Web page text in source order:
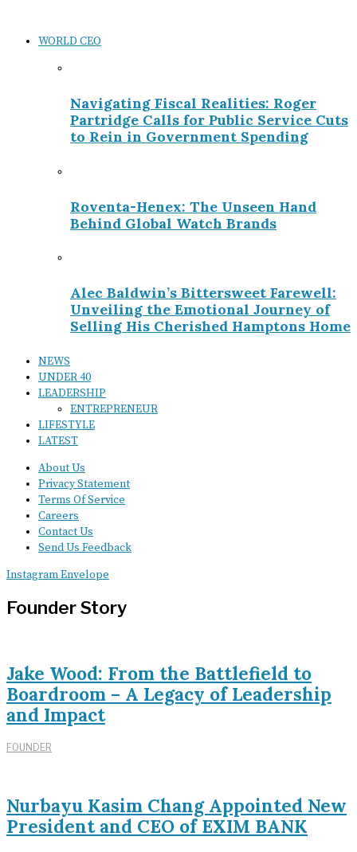
WORLD CEO
Navigating Fiscal Realities: Roger
Partridge Calls for Public Service Cuts
to Rein in Government Spending
Roventa-Henex: The Unseen Hand
Behind Global Watch Brands
Alec Baldwin’s Bittersweet Farewell:
Unveiling the Emotional Journey of
Selling His Cherished Hamptons Home
NEWS
UNDER 40
LEADERSHIP
ENTREPRENEUR
LIFESTYLE
LATEST
About Us
Privacy Statement
Terms Of Service
Careers
Contact Us
Send Us Feedback
InstagramEnvelope
Founder Story
Jake Wood: From the Battlefield to
Boardroom – A Legacy of Leadership
and Impact
FOUNDER
Nurbayu Kasim Chang Appointed New
President and CEO of EXIM BANK